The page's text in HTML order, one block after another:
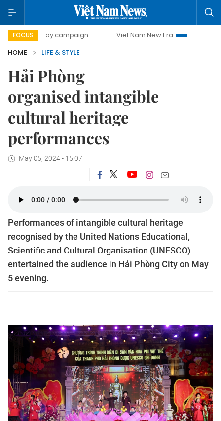
FOCUS
day campaign Viet Nam New Era
Bringing
HOME
LIFE & STYLE
Hải Phòng
organised intangible
cultural heritage
performances
May 05, 2024 - 15:07
Performances of intangible cultural heritage
recognised by the United Nations Educational,
Scientific and Cultural Organisation (UNESCO)
entertained the audience in Hải Phòng City on May
5 evening.